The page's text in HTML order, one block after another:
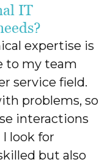
IT
expertise is
to my team
service field.
problems, so
interactions
look for
but also